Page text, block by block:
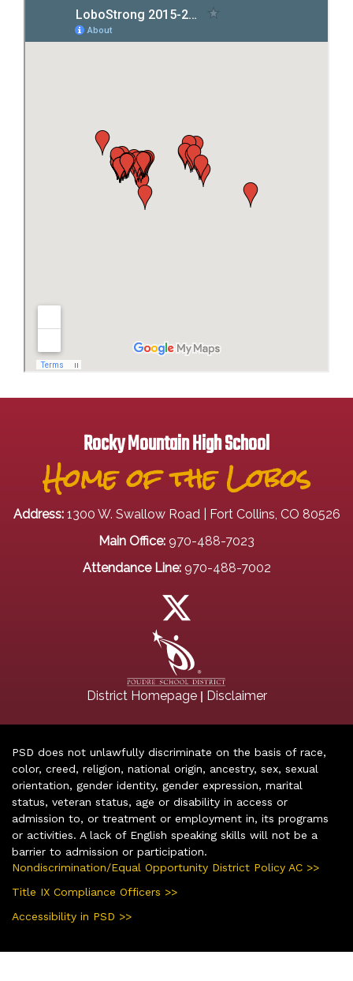
Rocky Mountain High School
Home of the Lobos
Address: 1300 W. Swallow Road | Fort Collins, CO 80526
Main Office: 970-488-7023
Attendance Line: 970-488-7002
District Homepage| Disclaimer
PSD does not unlawfully discriminate on the basis of race,
color, creed, religion, national origin, ancestry, sex, sexual
orientation, gender identity, gender expression, marital
status, veteran status, age or disability in access or
admission to, or treatment or employment in, its programs
or activities. A lack of English speaking skills will not be a
barrier to admission or participation.
Nondiscrimination/Equal Opportunity District Policy AC >>
Title IX Compliance Officers >>
Accessibility in PSD >>